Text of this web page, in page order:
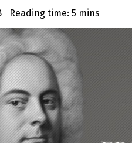
Reading time: 5 mins